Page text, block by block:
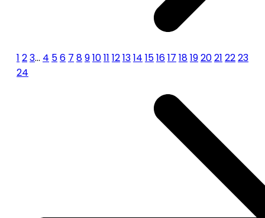
1 23… 4 56 7 891011 121314 151617 18192021 2223
24